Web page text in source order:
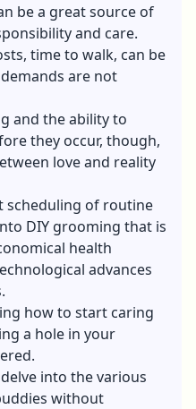
be a great source of
and care.
time to walk, can be
are not
and the ability to
they occur, though,
love and reality
scheduling of routine
DIY grooming that is
health
advances
how to start caring
a hole in your
into the various
without